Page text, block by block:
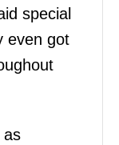
special
even got
as